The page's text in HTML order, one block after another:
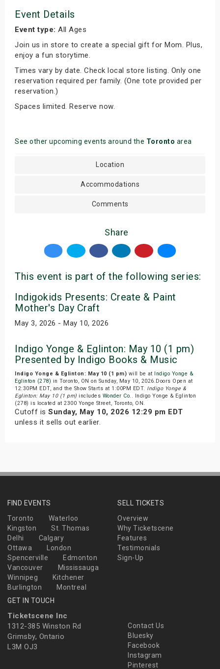
Event Details
Event type: All Ages
Join us in store to create a special gift for Mom. Plus,
enjoy a fun storytime.
Times vary by date. Check local store listing. Only one
reservation required per family. (One tote provided per
reservation.)
Spaces limited. Reserve now.
See other upcoming events around the Toronto area
Location
Accommodations
Comments
Share
This event is part of the following series:
Indigokids Presents: Create & Paint
Mother's Day Craft
May 3, 2026 - May 10, 2026
Indigo Yonge & Eglinton: May 10 (1 pm)
Presented by Indigo Books & Music
Indigo Yonge & Eglinton: May 10 (1 pm) will be at Indigo Yonge &
Eglinton (278) in Toronto, ON on Sunday, May 10, 2026.Doors Open at
12:30PM EDT, and the Show Starts at 1:00PM EDT. Indigo Yonge &
Eglinton: May 10 (1 pm) includes Wonder Co. . Indigo Yonge & Eglinton
(278) is located at 2300 Yonge Street, Toronto, ON.
Cutoff is Sunday, May 10, 2026 12:29 pm EDT
unless it sells out earlier.
FIND EVENTS
Toronto
Waterloo
Kingston
St. Thomas
Delhi
Calgary
Ottawa
London
Spencerville
Edmonton
Vancouver
Mississauga
Winnipeg
Kitchener
Burlington
Montreal
SELL TICKETS
Overview
Why Ticketscene
Features
Testimonials
Sign-Up
GET IN TOUCH
Ticketscene Inc
1312-385 Winston Rd
Grimsby, Ontario
L3M OJ3
Contact Us
Bluesky
Facebook
Instagram
Pinterest